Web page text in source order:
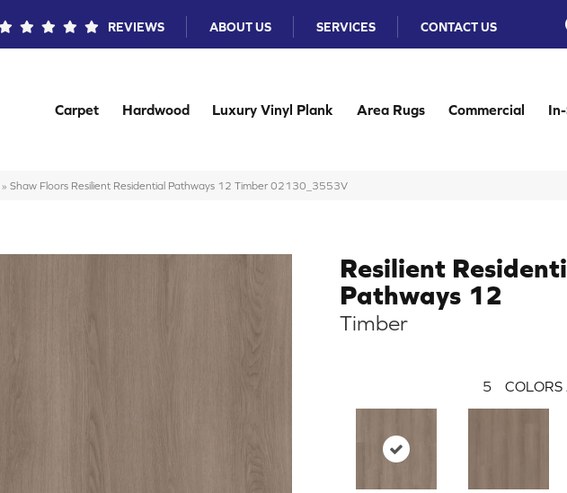
REVIEWS ABOUT US SERVICES CONTACT US
Carpet Hardwood Luxury Vinyl Plank Area Rugs Commercial
» Shaw Floors Resilient Residential Pathways 12 Timber 02130_3553V
Resilient
Pathways 12
Timber
5